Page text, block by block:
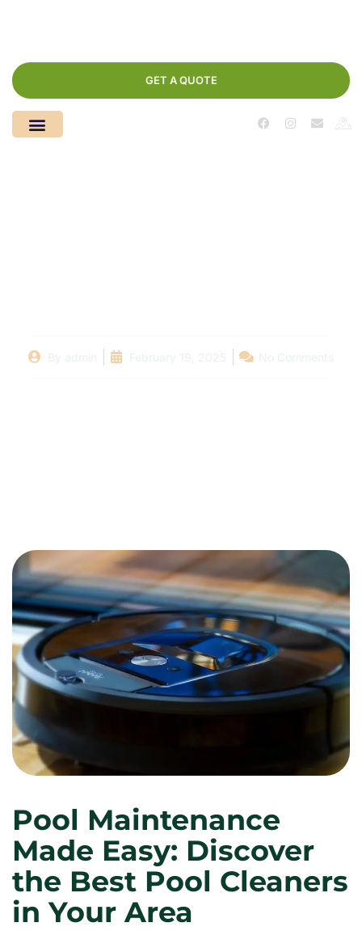
GET A QUOTE
Pool Maintenance
Made Easy: Discover
the Best Pool Cleaners
in Your Area